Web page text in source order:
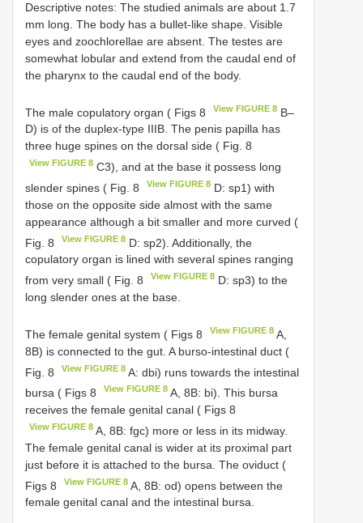
Descriptive notes: The studied animals are about 1.7
mm long. The body has a bullet-like shape. Visible
eyes and zoochlorellae are absent. The testes are
somewhat lobular and extend from the caudal end of
the pharynx to the caudal end of the body.
The male copulatory organ ( Figs 8 View FIGURE 8 B–
D) is of the duplex-type IIIB. The penis papilla has
three huge spines on the dorsal side ( Fig. 8
View FIGURE 8 C3), and at the base it possess long
slender spines ( Fig. 8
View FIGURE 8 D: sp1) with
those on the opposite side almost with the same
appearance although a bit smaller and more curved (
Fig. 8
View FIGURE 8 D: sp2). Additionally, the
copulatory organ is lined with several spines ranging
from very small ( Fig. 8
View FIGURE 8 D: sp3) to the
long slender ones at the base.
The female genital system ( Figs 8 View FIGURE 8 A,
8B) is connected to the gut. A burso-intestinal duct (
Fig. 8
View FIGURE 8 A: dbi) runs towards the intestinal
bursa ( Figs 8
View FIGURE 8 A, 8B: bi). This bursa
receives the female genital canal ( Figs 8
View FIGURE 8 A, 8B: fgc) more or less in its midway.
The female genital canal is wider at its proximal part
just before it is attached to the bursa. The oviduct (
Figs 8
View FIGURE 8 A, 8B: od) opens between the
female genital canal and the intestinal bursa.